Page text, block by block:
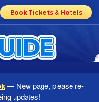
Book Tickets & Hotels
— New page, please re-
updates!